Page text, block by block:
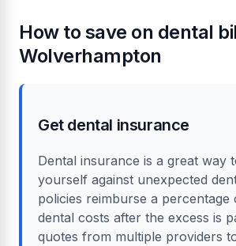
How to save on dental
Wolverhampton
Get dental insurance
Dental insurance is a great way
yourself against unexpected
policies reimburse a percentage
dental costs after the excess is
quotes from multiple providers